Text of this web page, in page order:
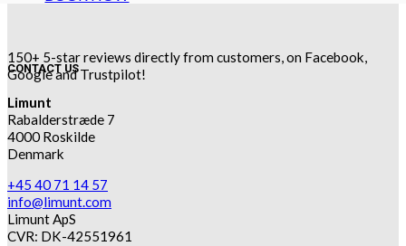
150+ 5-star reviews directly from customers, on Facebook,
Google and Trustpilot!
CONTACT US
Limunt
Rabalderstræde 7
4000 Roskilde
Denmark
+45 40 71 14 57
info@limunt.com
Limunt ApS
CVR: DK-42551961